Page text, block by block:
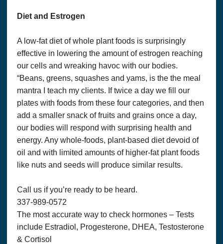
Diet and Estrogen
A low-fat diet of whole plant foods is surprisingly
effective in lowering the amount of estrogen reaching
our cells and wreaking havoc with our bodies.
“Beans, greens, squashes and yams, is the the meal
mantra I teach my clients. If twice a day we fill our
plates with foods from these four categories, and then
add a smaller snack of fruits and grains once a day,
our bodies will respond with surprising health and
energy. Any whole-foods, plant-based diet devoid of
oil and with limited amounts of higher-fat plant foods
like nuts and seeds will produce similar results.
Call us if you’re ready to be heard.
337-989-0572
The most accurate way to check hormones – Tests
include Estradiol, Progesterone, DHEA, Testosterone
& Cortisol
might have a health condition that requires medical attention.
The United States Food and Drug Administration has not
accessible from this website or any linked material. The
content of this website and any linked material does not
necessarily reflect the opinions of Optimum Solutions, LLC.
or the principal author and is not guaranteed to be correct,
complete, or up-to-date. We assume no responsibility for
anyone choosing to self-administer any suggestions in this
publication; they do so on their own determinism.
PRIVACY POLICY &
ORDERS AND USE OF PERSONAL INFORMATION
If you purchase a product or service from us, we request
certain personal information from you on our order form. You
must provide contact information (such as name, email, and
shipping address) and financial information (such as credit
card information and expiration date). We use this
to contact you.
and to provide services you request. We will communicate
with you by email or telephone, in accordance with your
wishes.